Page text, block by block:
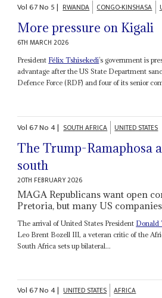
Vol67No 5| RWANDA CONGO-KINSHASA
More pressure on Kigali
6TH MARCH 2026
President Félix Tshisekedi’s government is
advantage after the US State Department
Defence Force (RDF) and four of its senior
Vol67No4| SOUTH AFRICA UNITED STATES
The Trump-Ramaphosa
south
20TH FEBRUARY 2026
MAGA Republicans want open
Pretoria, but many US
The arrival of United States President Donald
Leo Brent Bozell III, a veteran critic of the
South Africa sets up bilateral...
Vol67No4| UNITED STATES AFRICA